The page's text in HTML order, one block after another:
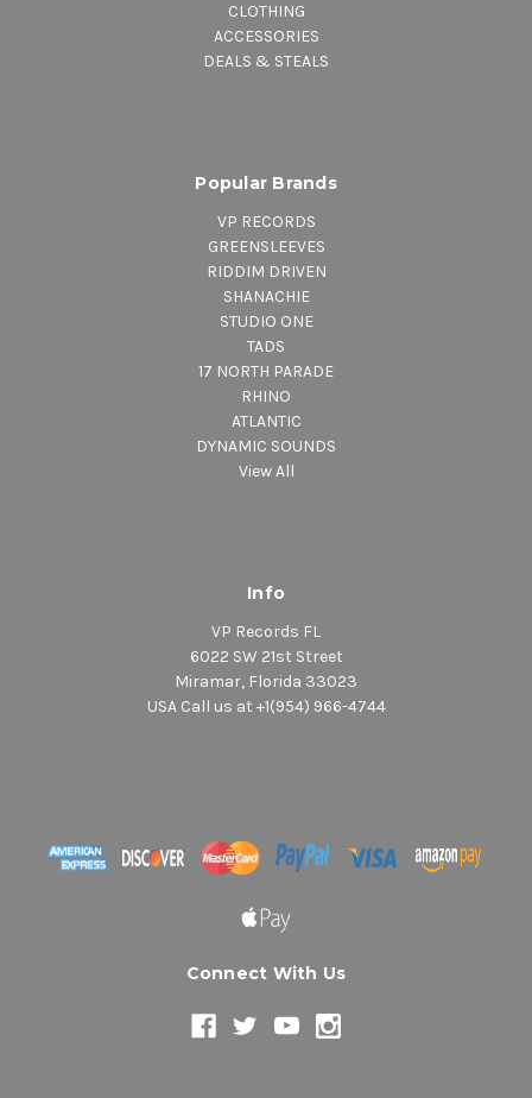
CLOTHING
ACCESSORIES
DEALS & STEALS
Popular Brands
VP RECORDS
GREENSLEEVES
RIDDIM DRIVEN
SHANACHIE
STUDIO ONE
TADS
17 NORTH PARADE
RHINO
ATLANTIC
DYNAMIC SOUNDS
View All
Info
VP Records FL
6022 SW 21st Street
Miramar, Florida 33023
USA Call us at +1(954) 966-4744
Connect With Us